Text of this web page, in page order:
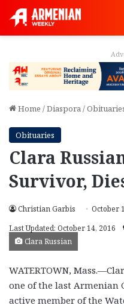
Home /Diaspora/
Obituaries
Clara
Survivor,
Christian Garbis
October
Last Updated: October 14, 2016
Clara Russian
WATERTOWN,
one of the last Armenian
active member of the